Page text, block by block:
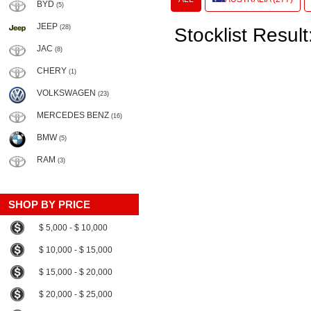
BYD (5)
JEEP (28)
JAC (8)
CHERY (1)
VOLKSWAGEN (23)
MERCEDES BENZ (16)
BMW (5)
RAM (3)
SHOP BY PRICE
$ 5,000 - $ 10,000
$ 10,000 - $ 15,000
$ 15,000 - $ 20,000
$ 20,000 - $ 25,000
Stocklist